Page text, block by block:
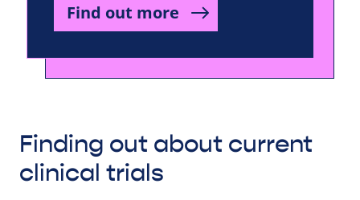
Find out more
Finding out about current
clinical trials